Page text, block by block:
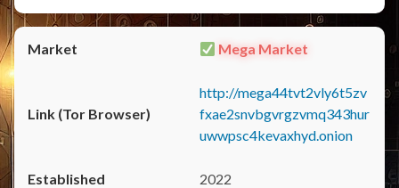
Mega Market
http://mega44tvt2vly6t5zv
fxae2snvbgvrgzvmq343hur
uwwpsc4kevaxhyd.onion
2022